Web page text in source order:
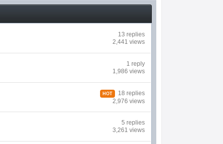
13 replies
2,441 views
1 reply
1,986 views
HOT
18 replies
2,976 views
5 replies
3,261 views